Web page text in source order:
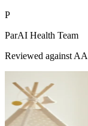
P
ParAI Health Team
Reviewed against